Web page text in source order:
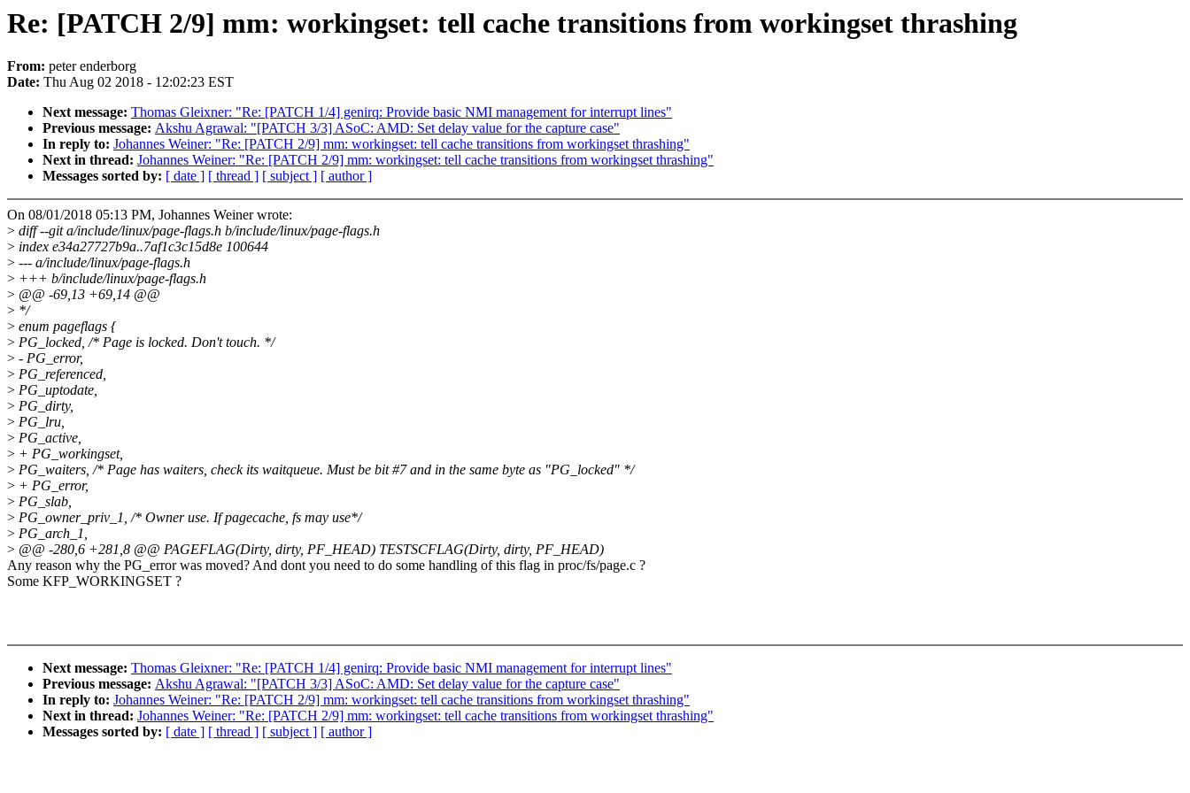
Re: [PATCH 2/9] mm: workingset: tell cache transitions from workingset thrashing
From: peter enderborg
Date: Thu Aug 02 2018 - 12:02:23 EST
Next message: Thomas Gleixner: "Re: [PATCH 1/4] genirq: Provide basic NMI management for interrupt lines"
Previous message: Akshu Agrawal: "[PATCH 3/3] ASoC: AMD: Set delay value for the capture case"
In reply to: Johannes Weiner: "Re: [PATCH 2/9] mm: workingset: tell cache transitions from workingset thrashing"
Next in thread: Johannes Weiner: "Re: [PATCH 2/9] mm: workingset: tell cache transitions from workingset thrashing"
Messages sorted by: [ date ] [ thread ] [ subject ] [ author ]
On 08/01/2018 05:13 PM, Johannes Weiner wrote:
> diff --git a/include/linux/page-flags.h b/include/linux/page-flags.h
> index e34a27727b9a..7af1c3c15d8e 100644
> --- a/include/linux/page-flags.h
> +++ b/include/linux/page-flags.h
> @@ -69,13 +69,14 @@
> */
> enum pageflags {
> PG_locked, /* Page is locked. Don't touch. */
> - PG_error,
> PG_referenced,
> PG_uptodate,
> PG_dirty,
> PG_lru,
> PG_active,
> + PG_workingset,
> PG_waiters, /* Page has waiters, check its waitqueue. Must be bit #7 and in the same byte as "PG_locked" */
> + PG_error,
> PG_slab,
> PG_owner_priv_1, /* Owner use. If pagecache, fs may use*/
> PG_arch_1,
> @@ -280,6 +281,8 @@ PAGEFLAG(Dirty, dirty, PF_HEAD) TESTSCFLAG(Dirty, dirty, PF_HEAD)
Any reason why the PG_error was moved? And dont you need to do some handling of this flag in proc/fs/page.c ?
Some KFP_WORKINGSET ?
Next message: Thomas Gleixner: "Re: [PATCH 1/4] genirq: Provide basic NMI management for interrupt lines"
Previous message: Akshu Agrawal: "[PATCH 3/3] ASoC: AMD: Set delay value for the capture case"
In reply to: Johannes Weiner: "Re: [PATCH 2/9] mm: workingset: tell cache transitions from workingset thrashing"
Next in thread: Johannes Weiner: "Re: [PATCH 2/9] mm: workingset: tell cache transitions from workingset thrashing"
Messages sorted by: [ date ] [ thread ] [ subject ] [ author ]